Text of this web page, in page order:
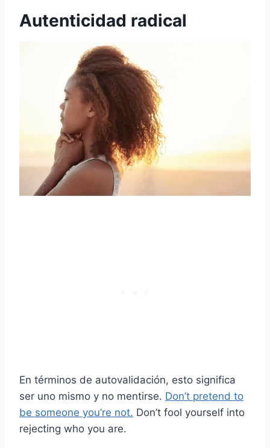
Autenticidad radical
En términos de autovalidación, esto significa
ser uno mismo y no mentirse. Don’t pretend to
be someone you’re not. Don’t fool yourself into
rejecting who you are.